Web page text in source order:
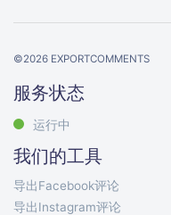
©2026 EXPORTCOMMENTS
服务状态
运行中
我们的工具
导出Facebook评论
导出Instagram评论